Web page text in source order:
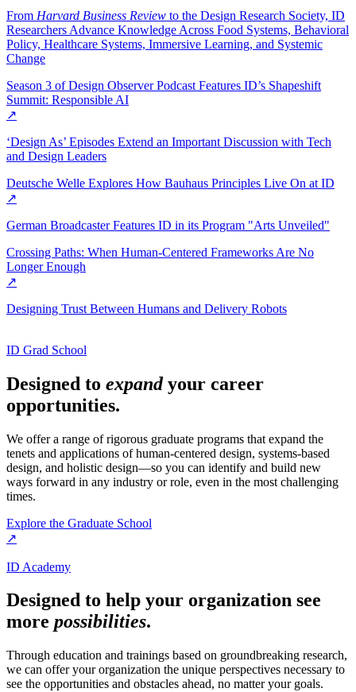
From Harvard Business Review to the Design Research Society, ID
Researchers Advance Knowledge Across Food Systems, Behavioral
Policy, Healthcare Systems, Immersive Learning, and Systemic
Change
Season 3 of Design Observer Podcast Features ID’s Shapeshift
Summit: Responsible AI
↗
‘Design As’ Episodes Extend an Important Discussion with Tech
and Design Leaders
Deutsche Welle Explores How Bauhaus Principles Live On at ID
↗
German Broadcaster Features ID in its Program "Arts Unveiled"
Crossing Paths: When Human-Centered Frameworks Are No
Longer Enough
↗
Designing Trust Between Humans and Delivery Robots
ID Grad School
Designed to expandyour career
opportunities.
We offer a range of rigorous graduate programs that expand the
tenets and applications of human-centered design, systems-based
design, and holistic design—so you can identify and build new
ways forward in any industry or role, even in the most challenging
times.
Explore the Graduate School
↗
ID Academy
Designed to help your organization see
more possibilities.
Through education and trainings based on groundbreaking research,
we can offer your organization the unique perspectives necessary to
see the opportunities and obstacles ahead, no matter your goals.